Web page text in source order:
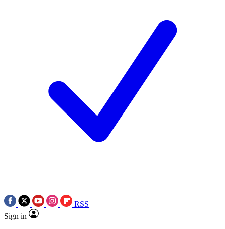
RSS
Sign in